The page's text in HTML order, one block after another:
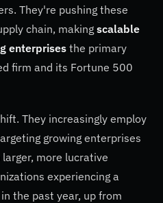
They're pushing these
chain, making scalable
enterprises the primary
firm and its Fortune 500
They increasingly employ
growing enterprises
more lucrative
experiencing a
the past year, up from